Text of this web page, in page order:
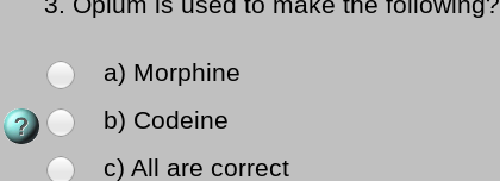
a) Morphine
b) Codeine
c) All are correct